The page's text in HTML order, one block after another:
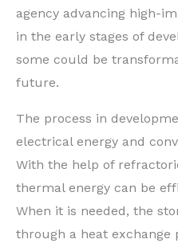
agency advancing high-
in the early stages of
some could be
future.
The process in
electrical energy and
With the help of
thermal energy can be
When it is needed, the
through a heat exchange